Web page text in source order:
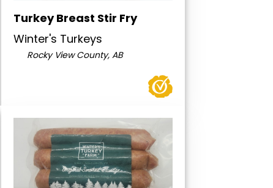
Turkey Breast Stir Fry
Winter's Turkeys
Rocky View County, AB